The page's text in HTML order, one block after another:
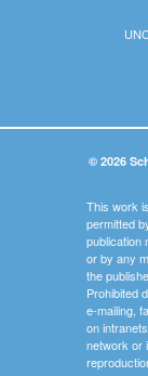
© 2026
This work
permitted
publication
or by any
the
Prohibited
e-mailing,
on
network or